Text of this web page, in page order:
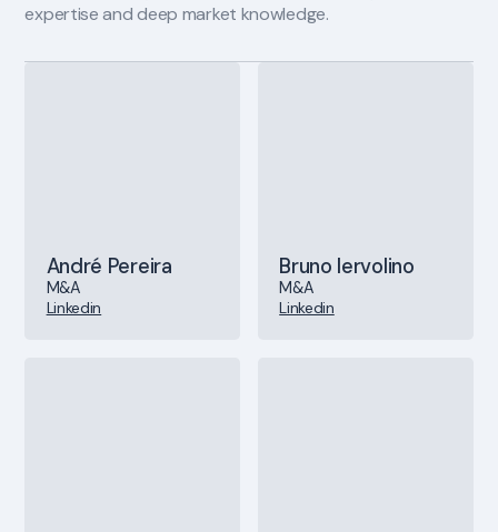
expertise and deep market knowledge.
André Pereira
M&A
Linkedin
Bruno Iervolino
M&A
Linkedin